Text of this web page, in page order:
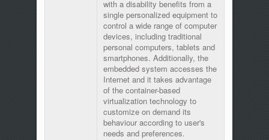
with a disability benefits from a
single personalized equipment to
control a wide range of computer
devices, including traditional
personal computers, tablets and
smartphones. Additionally, the
embedded system accesses the
Internet and it takes advantage
of the container-based
virtualization technology to
customize on demand its
behaviour according to user's
needs and preferences.